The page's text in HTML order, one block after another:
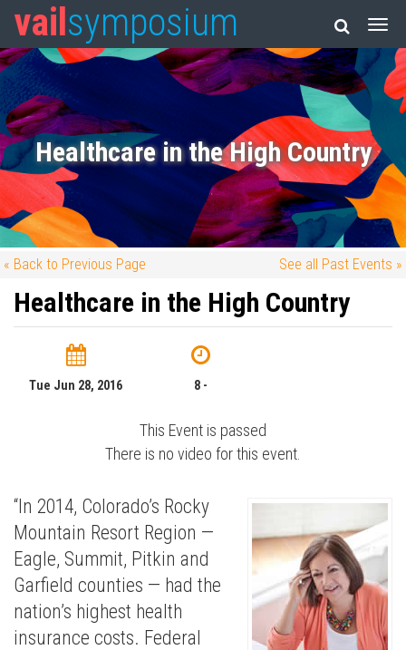
vail symposium
Healthcare in the High Country
« Back to Previous Page See all Past Events »
Healthcare in the High Country
Tue Jun 28, 2016 8 -
This Event is passed
There is no video for this event.
“In 2014, Colorado’s Rocky
Mountain Resort Region —
Eagle, Summit, Pitkin and
Garfield counties — had the
nation’s highest health
insurance costs. Federal